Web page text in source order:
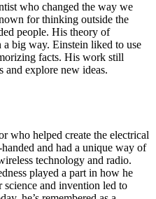
who changed the way we
for thinking outside the
people. His theory of
a big way. Einstein liked to use
facts. His work still
and explore new ideas.
who helped create the electrical
and had a unique way of
technology and radio.
played a part in how he
science and invention led to